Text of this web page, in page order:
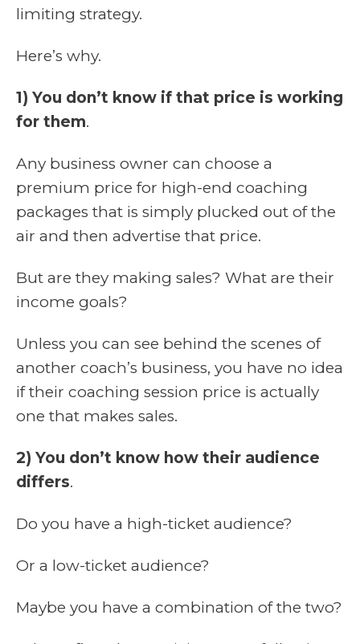
limiting strategy.
Here’s why.
1) You don’t know if that price is working
for them.
Any business owner can choose a
premium price for high-end coaching
packages that is simply plucked out of the
air and then advertise that price.
But are they making sales? What are their
income goals?
Unless you can see behind the scenes of
another coach’s business, you have no idea
if their coaching session price is actually
one that makes sales.
2) You don’t know how their audience
differs.
Do you have a high-ticket audience?
Or a low-ticket audience?
Maybe you have a combination of the two?